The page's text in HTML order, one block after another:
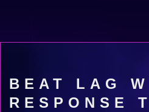
BEAT LAG
RESPONSE